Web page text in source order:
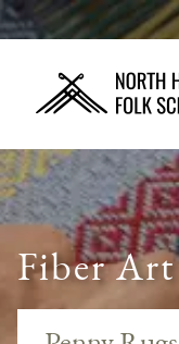
Fiber Art